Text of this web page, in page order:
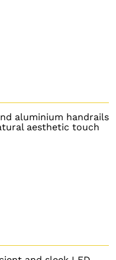
aluminium handrails
aesthetic touch